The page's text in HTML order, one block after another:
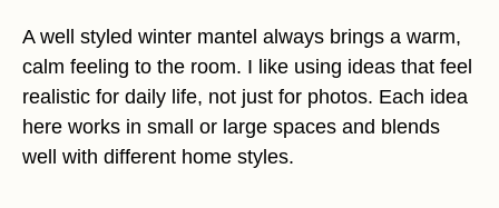
A well styled winter mantel always brings a warm,
calm feeling to the room. I like using ideas that feel
realistic for daily life, not just for photos. Each idea
here works in small or large spaces and blends
well with different home styles.